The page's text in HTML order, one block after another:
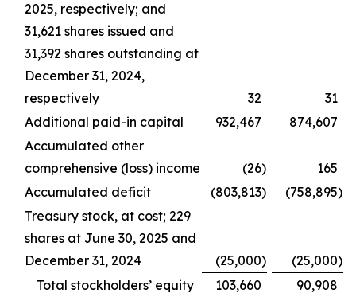
2025, respectively; and
31,621 shares issued and
31,392 shares outstanding at
December 31, 2024,
respectively
32
31
Additional paid-in capital
932,467
874,607
Accumulated other
comprehensive (loss) income
(26)
165
Accumulated deficit
(803,813) (758,895)
Treasury stock, at cost; 229
shares at June 30, 2025 and
December 31, 2024
(25,000) (25,000)
Total stockholders’ equity
103,660
90,908